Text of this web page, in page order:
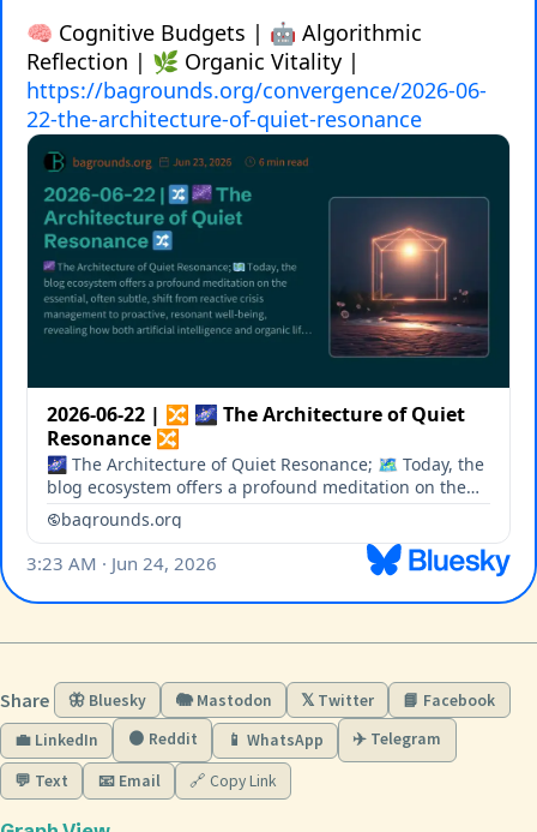
Share 🦋 Bluesky 🐘 Mastodon 𝕏 Twitter
📘 Facebook
💼 LinkedIn
🟠 Reddit 📱 WhatsApp ✈️ Telegram
💬 Text 📧 Email 🔗 Copy Link